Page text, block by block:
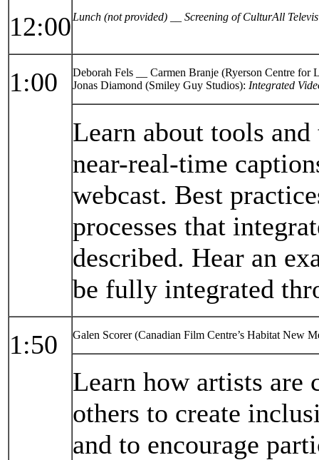
12:00 Lunch (not provided) __ Screening of CulturAll
1:00
Deborah Fels __ Carmen Branje (Ryerson Centre for
Jonas Diamond (Smiley Guy Studios): Integrated
Learn about tools
near-real-time
webcast. Best
processes that
described. Hear an
be fully integrated
1:50
Galen Scorer (Canadian Film Centre’s Habitat New
Learn how artists are
others to create
and to encourage